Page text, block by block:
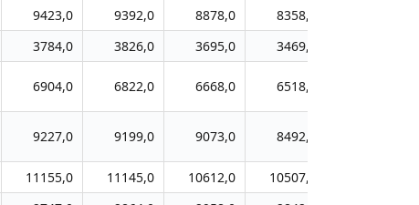
9423,0 9392,0 8878,0 8358,0
3784,0 3826,0 3695,0 3469,0
6904,0 6822,0 6668,0 6518,0
9227,0 9199,0 9073,0 8492,0
11155,0 11145,0 10612,0 10507,0